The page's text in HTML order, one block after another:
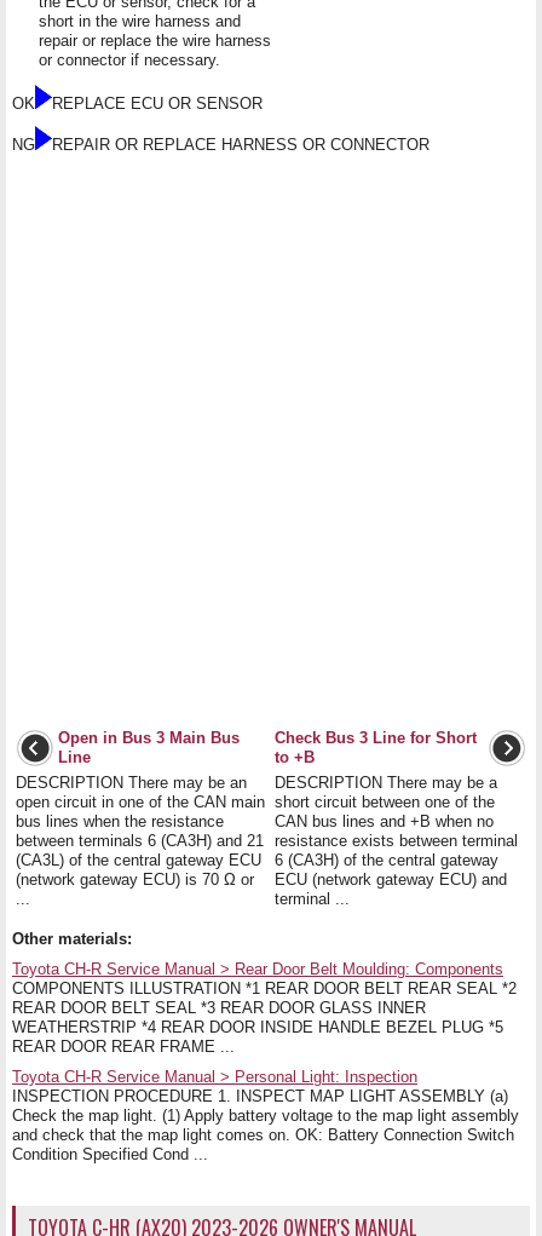
short in the wire harness and
repair or replace the wire harness
or connector if necessary.
OK REPLACE ECU OR SENSOR
NG REPAIR OR REPLACE HARNESS OR CONNECTOR
Open in Bus 3 Main Bus
Line
DESCRIPTION There may be an
open circuit in one of the CAN main
bus lines when the resistance
between terminals 6 (CA3H) and 21
(CA3L) of the central gateway ECU
(network gateway ECU) is 70 Ω or
Check Bus 3 Line for Short
to +B
DESCRIPTION There may be a
short circuit between one of the
CAN bus lines and +B when no
resistance exists between terminal
6 (CA3H) of the central gateway
ECU (network gateway ECU) and
terminal ...
Other materials:
Toyota CH-R Service Manual > Rear Door Belt Moulding: Components
COMPONENTS ILLUSTRATION *1 REAR DOOR BELT REAR SEAL *2
REAR DOOR BELT SEAL *3 REAR DOOR GLASS INNER
WEATHERSTRIP *4 REAR DOOR INSIDE HANDLE BEZEL PLUG *5
REAR DOOR REAR FRAME ...
Toyota CH-R Service Manual > Personal Light: Inspection
INSPECTION PROCEDURE 1. INSPECT MAP LIGHT ASSEMBLY (a)
Check the map light. (1) Apply battery voltage to the map light assembly
and check that the map light comes on. OK: Battery Connection Switch
Condition Specified Cond ...
TOYOTA C-HR (AX20) 2023-2026 OWNER'S MANUAL